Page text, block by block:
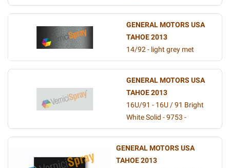
GENERAL MOTORS USA
TAHOE 2013
14/92 - light grey met
GENERAL MOTORS USA
TAHOE 2013
16U/91 - 16U / 91 Bright
White Solid - 9753 -
GENERAL MOTORS USA
TAHOE 2013